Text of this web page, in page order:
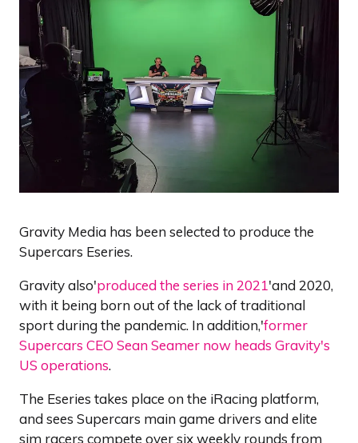
Gravity Media has been selected to produce the
Supercars Eseries.
Gravity also'produced the series in 2021'and 2020,
with it being born out of the lack of traditional
sport during the pandemic. In addition,'former
Supercars CEO Sean Seamer now heads Gravity's
US operations.
The Eseries takes place on the iRacing platform,
and sees Supercars main game drivers and elite
sim racers compete over six weekly rounds from